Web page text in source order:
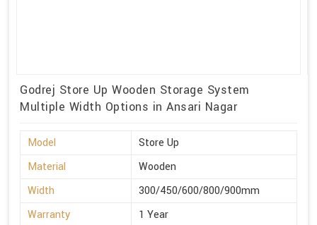
Godrej Store Up Wooden Storage System
Multiple Width Options in Ansari Nagar
Model
Store Up
Material
Wooden
Width
300/450/600/800/900mm
Warranty
1 Year